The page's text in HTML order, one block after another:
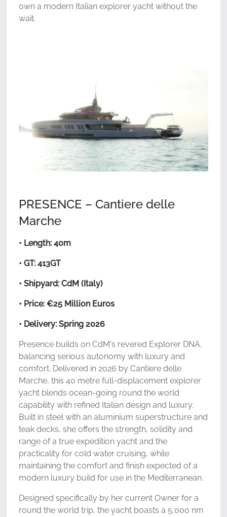
own a modern Italian explorer yacht without the
wait.
PRESENCE – Cantiere delle
Marche
• Length: 40m
• GT: 413GT
• Shipyard: CdM (Italy)
• Price: €25 Million Euros
• Delivery: Spring 2026
Presence builds on CdM's revered Explorer DNA,
balancing serious autonomy with luxury and
comfort. Delivered in 2026 by Cantiere delle
Marche, this 40 metre full-displacement explorer
yacht blends ocean-going round the world
capability with refined Italian design and luxury.
Built in steel with an aluminium superstructure and
teak decks, she offers the strength, solidity and
range of a true expedition yacht and the
practicality for cold water cruising, while
maintaining the comfort and finish expected of a
modern luxury build for use in the Mediterranean.
Designed specifically by her current Owner for a
round the world trip, the yacht boasts a 5,000 nm